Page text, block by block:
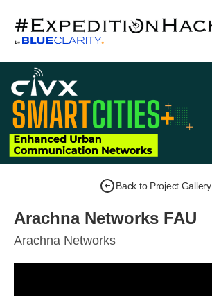
Back to Project Gallery
Arachna Networks FAU
Arachna Networks